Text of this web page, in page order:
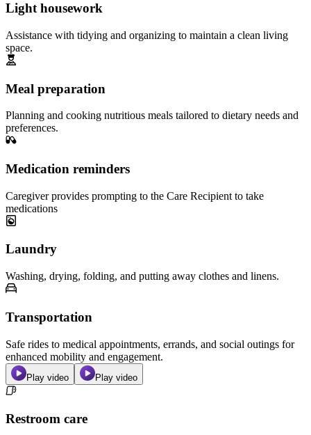
Light housework
Assistance with tidying and organizing to maintain a clean living
space.
Meal preparation
Planning and cooking nutritious meals tailored to dietary needs and
preferences.
Medication reminders
Caregiver provides prompting to the Care Recipient to take
medications
Laundry
Washing, drying, folding, and putting away clothes and linens.
Transportation
Safe rides to medical appointments, errands, and social outings for
enhanced mobility and engagement.
Play video Play video
Restroom care